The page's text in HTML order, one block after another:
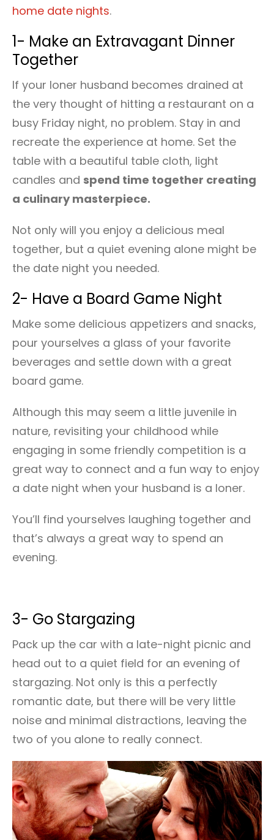
home date nights.
1- Make an Extravagant Dinner
Together
If your loner husband becomes drained at
the very thought of hitting a restaurant on a
busy Friday night, no problem. Stay in and
recreate the experience at home. Set the
table with a beautiful table cloth, light
candles and spend time together creating
a culinary masterpiece.
Not only will you enjoy a delicious meal
together, but a quiet evening alone might be
the date night you needed.
2- Have a Board Game Night
Make some delicious appetizers and snacks,
pour yourselves a glass of your favorite
beverages and settle down with a great
board game.
Although this may seem a little juvenile in
nature, revisiting your childhood while
engaging in some friendly competition is a
great way to connect and a fun way to enjoy
a date night when your husband is a loner.
You’ll find yourselves laughing together and
that’s always a great way to spend an
evening.
3- Go Stargazing
Pack up the car with a late-night picnic and
head out to a quiet field for an evening of
stargazing. Not only is this a perfectly
romantic date, but there will be very little
noise and minimal distractions, leaving the
two of you alone to really connect.